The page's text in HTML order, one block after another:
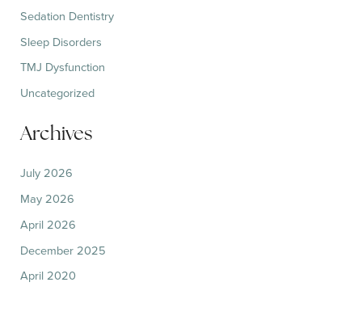
Sedation Dentistry
Sleep Disorders
TMJ Dysfunction
Uncategorized
Archives
July 2026
May 2026
April 2026
December 2025
April 2020